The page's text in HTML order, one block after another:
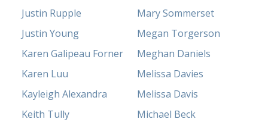
Justin Rupple
Justin Young
Karen Galipeau Forner
Karen Luu
Kayleigh Alexandra
Keith Tully
Mary Sommerset
Megan Torgerson
Meghan Daniels
Melissa Davies
Melissa Davis
Michael Beck